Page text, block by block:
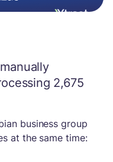
2,675
business group
at the same time: